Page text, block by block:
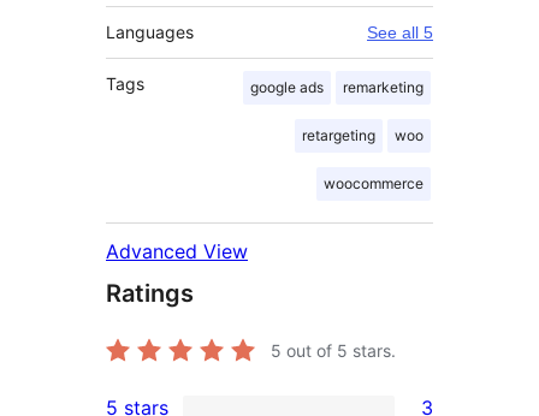
Languages See all 5
Tags google ads remarketing
retargeting woo
woocommerce
Advanced View
Ratings
5 out of 5 stars.
5 stars 3